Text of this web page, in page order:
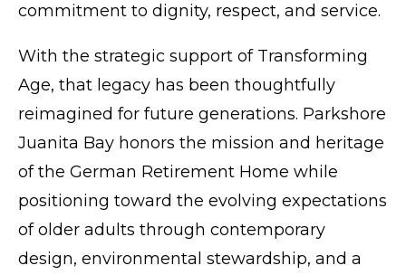
commitment to dignity, respect, and service.
With the strategic support of Transforming
Age, that legacy has been thoughtfully
reimagined for future generations. Parkshore
Juanita Bay honors the mission and heritage
of the German Retirement Home while
positioning toward the evolving expectations
of older adults through contemporary
design, environmental stewardship, and a